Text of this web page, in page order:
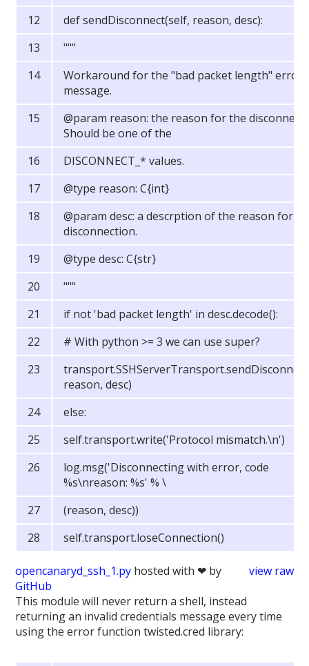
def sendDisconnect(self, reason, desc):
"""
Workaround for the "bad packet length" error
message.
@param reason: the reason for the disconnect.
Should be one of the
DISCONNECT_* values.
@type reason: C{int}
@param desc: a descrption of the reason for
disconnection.
@type desc: C{str}
"""
if not 'bad packet length' in desc.decode():
# With python >= 3 we can use super?
reason, desc)
else:
self.transport.write('Protocol mismatch.\n')
log.msg('Disconnecting with error, code
%s\nreason: %s' % \
(reason, desc))
self.transport.loseConnection()
view raw
opencanaryd_ssh_1.py hosted with ❤ by
GitHub
This module will never return a shell, instead
returning an invalid credentials message every time
using the error function twisted.cred library: